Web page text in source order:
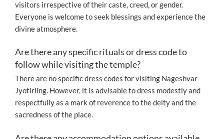
visitors irrespective of their caste, creed, or gender.
Everyone is welcome to seek blessings and experience the
divine atmosphere.
Are there any specific rituals or dress code to
follow while visiting the temple?
There are no specific dress codes for visiting Nageshvar
Jyotirling. However, it is advisable to dress modestly and
respectfully as a mark of reverence to the deity and the
sacredness of the place.